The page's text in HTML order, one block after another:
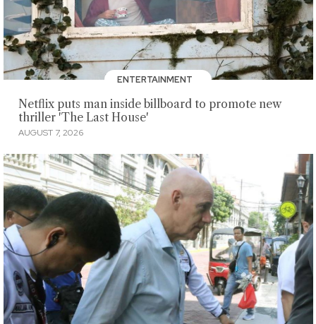
ENTERTAINMENT
Netflix puts man inside billboard to promote new
thriller 'The Last House'
AUGUST 7, 2026